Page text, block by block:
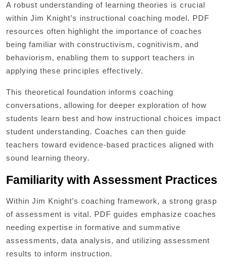
A robust understanding of learning theories is crucial
within Jim Knight’s instructional coaching model. PDF
resources often highlight the importance of coaches
being familiar with constructivism‚ cognitivism‚ and
behaviorism‚ enabling them to support teachers in
applying these principles effectively.
This theoretical foundation informs coaching
conversations‚ allowing for deeper exploration of how
students learn best and how instructional choices impact
student understanding. Coaches can then guide
teachers toward evidence-based practices aligned with
sound learning theory.
Familiarity with Assessment Practices
Within Jim Knight’s coaching framework‚ a strong grasp
of assessment is vital. PDF guides emphasize coaches
needing expertise in formative and summative
assessments‚ data analysis‚ and utilizing assessment
results to inform instruction.